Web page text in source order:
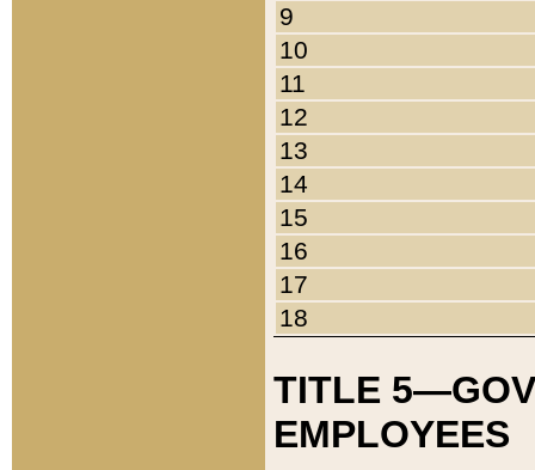
9
10
11
12
13
14
15
16
17
18
TITLE
EMPLOYEES